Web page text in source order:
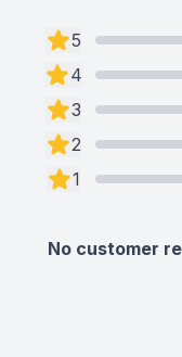
5
4
3
2
1
No customer